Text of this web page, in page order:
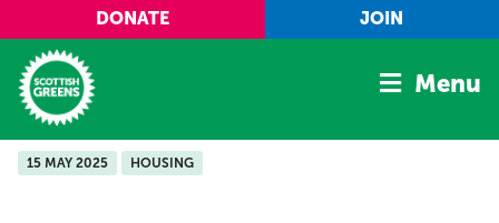
Skip to main content
DONATE JOIN
Home
Menu
15 MAY 2025 HOUSING